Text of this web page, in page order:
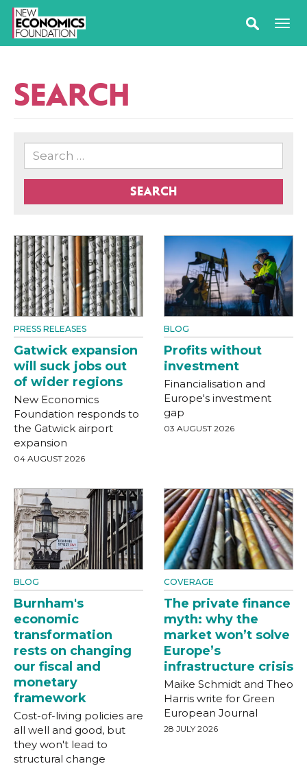
SEARCH
SEARCH
PRESS RELEASES
Gatwick expansion
will suck jobs out
of wider regions
New Economics
Foundation responds to
the Gatwick airport
expansion
04 AUGUST 2026
BLOG
Profits without
investment
Financialisation and
Europe's investment
gap
03 AUGUST 2026
BLOG
Burnham's
economic
transformation
rests on changing
our fiscal and
monetary
framework
Cost-of-living policies are
all well and good, but
they won't lead to
structural change
COVERAGE
The private finance
myth: why the
market won’t solve
Europe’s
infrastructure crisis
Maike Schmidt and Theo
Harris write for Green
European Journal
28 JULY 2026